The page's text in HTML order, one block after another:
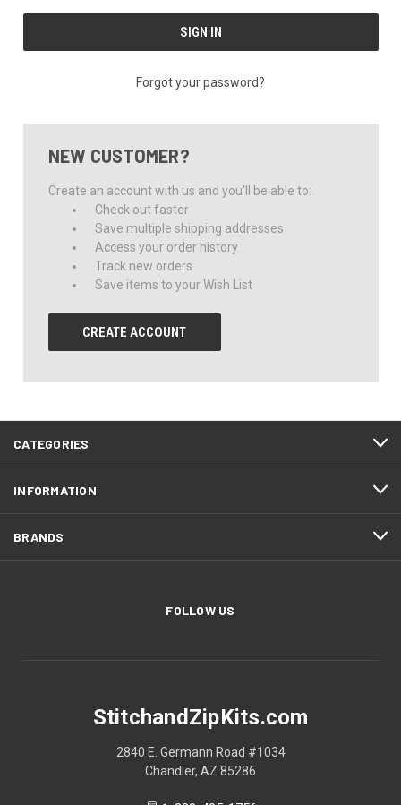
Forgot your password?
NEW CUSTOMER?
Create an account with us and you'll be able to:
Check out faster
Save multiple shipping addresses
Access your order history
Track new orders
Save items to your Wish List
CREATE ACCOUNT
CATEGORIES
INFORMATION
BRANDS
FOLLOW US
StitchandZipKits.com
2840 E. Germann Road #1034
Chandler, AZ 85286